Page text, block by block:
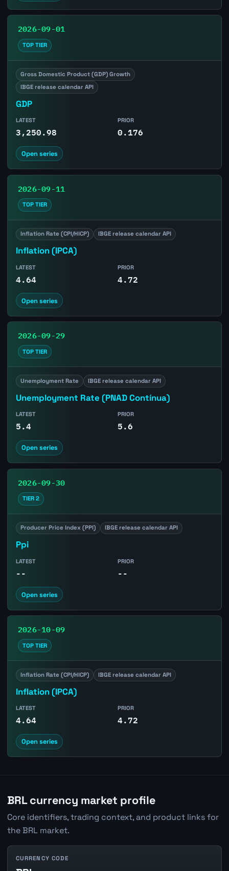
2026-09-01
TOP TIER
Gross Domestic Product (GDP) Growth
IBGE release calendar API
GDP
LATEST
3,250.98
PRIOR
0.176
Open series
2026-09-11
TOP TIER
Inflation Rate (CPI/HICP) IBGE release calendar API
Inflation (IPCA)
LATEST
4.64
PRIOR
4.72
Open series
2026-09-29
TOP TIER
Unemployment Rate IBGE release calendar API
Unemployment Rate (PNAD Contínua)
LATEST
5.4
PRIOR
5.6
Open series
2026-09-30
TIER 2
Producer Price Index (PPI) IBGE release calendar API
Ppi
LATEST
--
PRIOR
--
Open series
2026-10-09
TOP TIER
Inflation Rate (CPI/HICP) IBGE release calendar API
Inflation (IPCA)
LATEST
4.64
PRIOR
4.72
Open series
BRL currency market profile
Core identifiers, trading context, and product links for
the BRL market.
CURRENCY CODE